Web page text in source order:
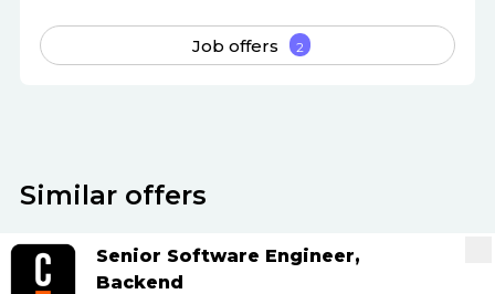
Job offers 2
Similar offers
Senior Software Engineer,
Backend